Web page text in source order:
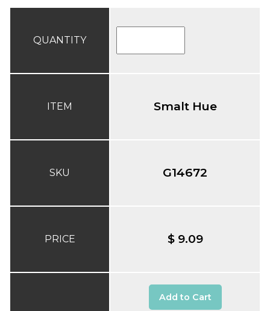
QUANTITY
ITEM
SKU
PRICE
Smalt Hue
G14672
$ 9.09
Add to Cart